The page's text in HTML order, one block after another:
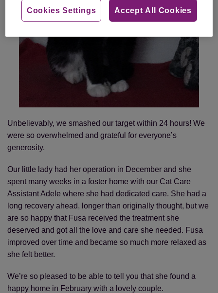
Unbelievably, we smashed our target within 24 hours! We
were so overwhelmed and grateful for everyone’s
generosity.
Our little lady had her operation in December and she
spent many weeks in a foster home with our Cat Care
Assistant Adele where she had dedicated care. She had a
long recovery ahead, longer than originally thought, but we
are so happy that Fusa received the treatment she
deserved and got all the love and care she needed. Fusa
improved over time and became so much more relaxed as
she felt better.
We’re so pleased to be able to tell you that she found a
happy home in February with a lovely couple.
Accept All Cookies
Cookies Settings